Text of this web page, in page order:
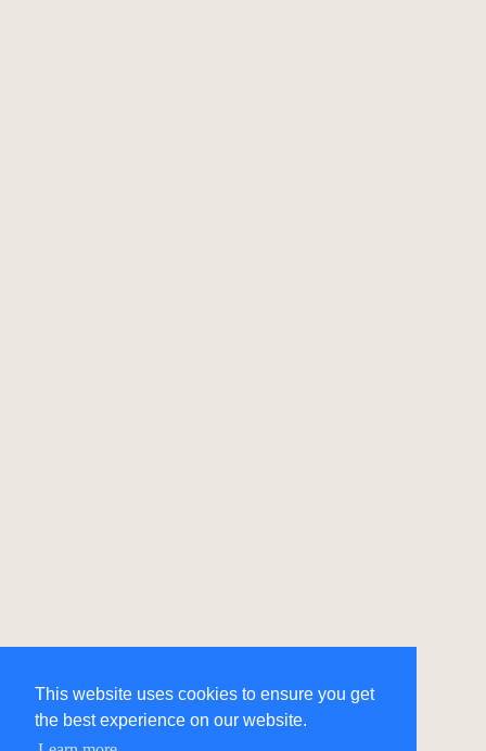
This website uses cookies to ensure you get
the best experience on our website.